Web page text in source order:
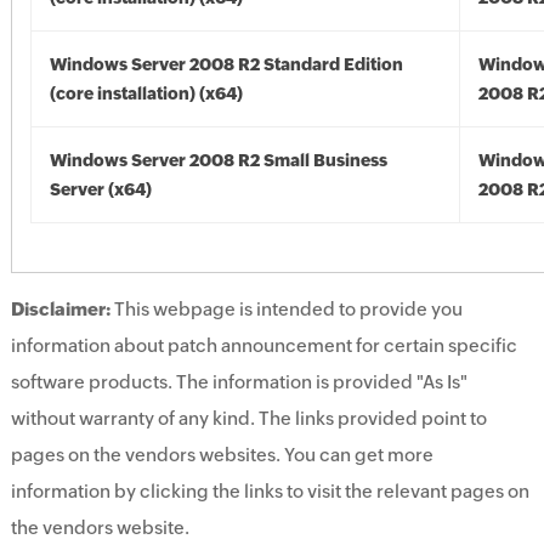
Windows Server 2008 R2 Standard Edition
(core installation) (x64)
2008
Windows Server 2008 R2 Small Business
Server (x64)
2008
Disclaimer:This webpage is intended to provide you
information about patch announcement for certain specific
software products. The information is provided "As Is"
without warranty of any kind. The links provided point to
pages on the vendors websites. You can get more
information by clicking the links to visit the relevant pages on
the vendors website.